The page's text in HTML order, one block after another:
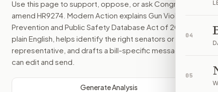
04
05
Use this page to support, oppose, or ask Congress to
amend HR9274 . Modern Action explains Gun Violence
Prevention and Public Safety Database Act of 2026
plain English, helps identify the right senators or
representative, and drafts a bill-specific message you
can edit and send.
Generate Analysis